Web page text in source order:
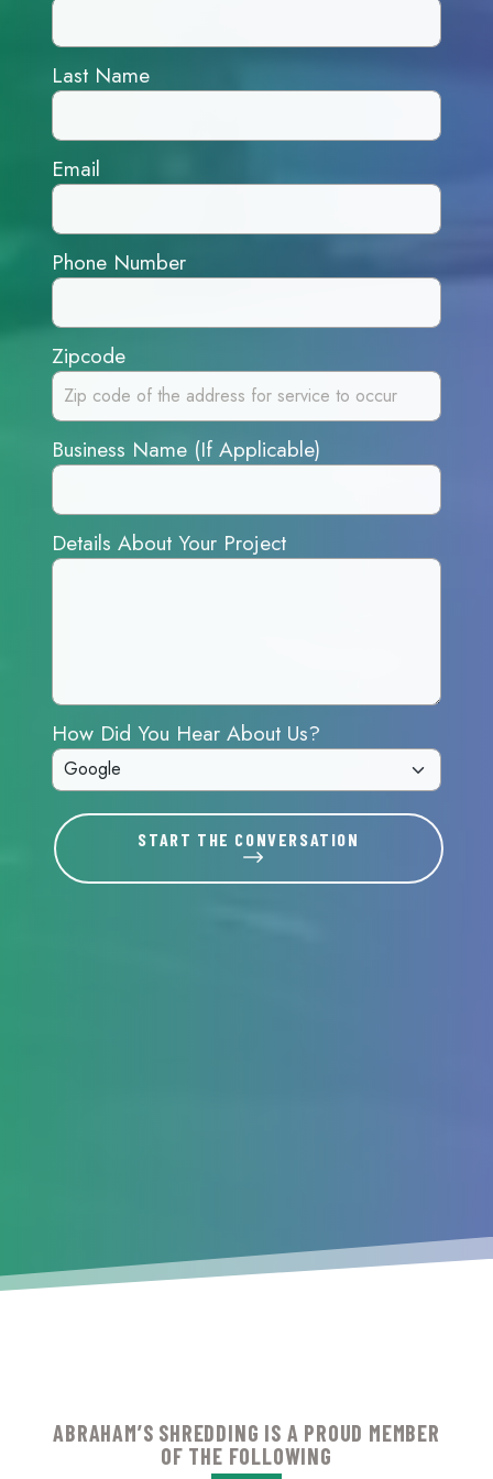
Last Name
Email
Phone Number
Zipcode
Business Name (If Applicable)
Details About Your Project
How Did You Hear About Us?
START THE CONVERSATION
ABRAHAM’S SHREDDING IS A PROUD MEMBER
OF THE FOLLOWING